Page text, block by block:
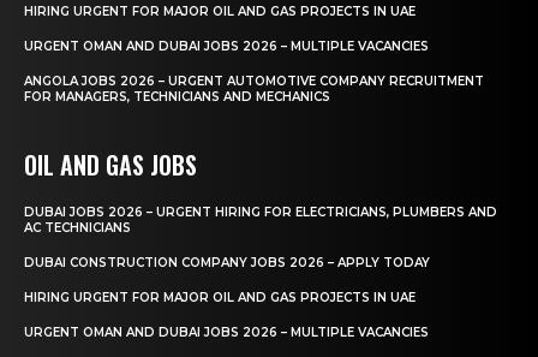
HIRING URGENT FOR MAJOR OIL AND GAS PROJECTS IN UAE
URGENT OMAN AND DUBAI JOBS 2026 – MULTIPLE VACANCIES
ANGOLA JOBS 2026 – URGENT AUTOMOTIVE COMPANY RECRUITMENT
FOR MANAGERS, TECHNICIANS AND MECHANICS
OIL AND GAS JOBS
DUBAI JOBS 2026 – URGENT HIRING FOR ELECTRICIANS, PLUMBERS AND
AC TECHNICIANS
DUBAI CONSTRUCTION COMPANY JOBS 2026 – APPLY TODAY
HIRING URGENT FOR MAJOR OIL AND GAS PROJECTS IN UAE
URGENT OMAN AND DUBAI JOBS 2026 – MULTIPLE VACANCIES